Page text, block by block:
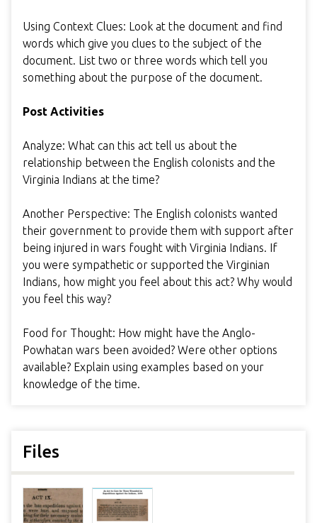
Using Context Clues: Look at the document and find
words which give you clues to the subject of the
document. List two or three words which tell you
something about the purpose of the document.
Post Activities
Analyze: What can this act tell us about the
relationship between the English colonists and the
Virginia Indians at the time?
Another Perspective: The English colonists wanted
their government to provide them with support after
being injured in wars fought with Virginia Indians. If
you were sympathetic or supported the Virginian
Indians, how might you feel about this act? Why would
you feel this way?
Food for Thought: How might have the Anglo-
Powhatan wars been avoided? Were other options
available? Explain using examples based on your
knowledge of the time.
Files